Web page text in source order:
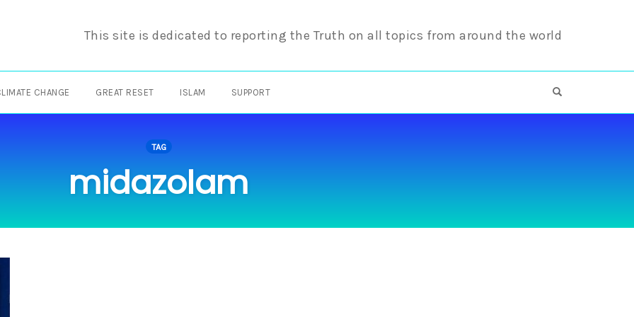
This site is dedicated to reporting the Truth on all topics from around the world
CHANGE GREAT RESET ISLAM SUPPORT OPEN SEARCH
TAG
midazolam